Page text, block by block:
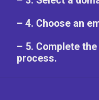
– 4. Choose an
– 5. Complete
process.